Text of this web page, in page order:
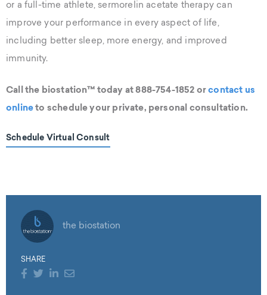
or a full-time athlete, sermorelin acetate therapy can
improve your performance in every aspect of life,
including better sleep, more energy, and improved
immunity.
Call the biostation™ today at 888-754-1852 orcontact us
online to schedule your private, personal consultation.
Schedule Virtual Consult
the biostation
SHARE